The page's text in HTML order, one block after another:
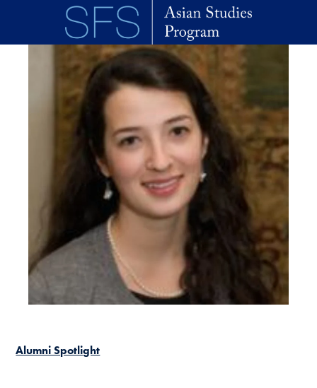
Skip to main content
Alumni Spotlight